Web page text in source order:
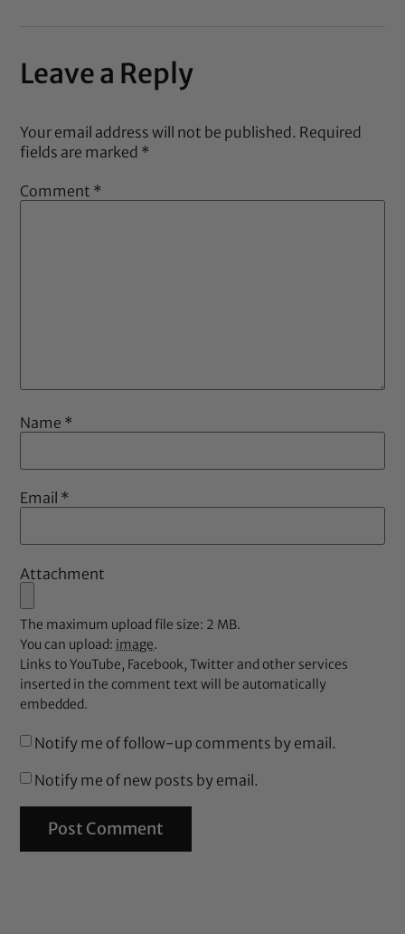
Leave a Reply
Your email address will not be published. Required
fields are marked *
Comment *
Name *
Email *
Attachment
The maximum upload file size: 2 MB.
You can upload: image.
Links to YouTube, Facebook, Twitter and other services
inserted in the comment text will be automatically
embedded.
Notify me of follow-up comments by email.
Notify me of new posts by email.